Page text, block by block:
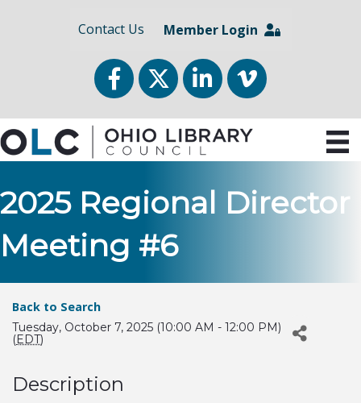
Contact Us Member Login
FacebookTwitterLinkedInvimeo
2025 Regional Director
Meeting #6
Back to Search
Tuesday, October 7, 2025 (10:00 AM - 12:00 PM)
(EDT)
Description